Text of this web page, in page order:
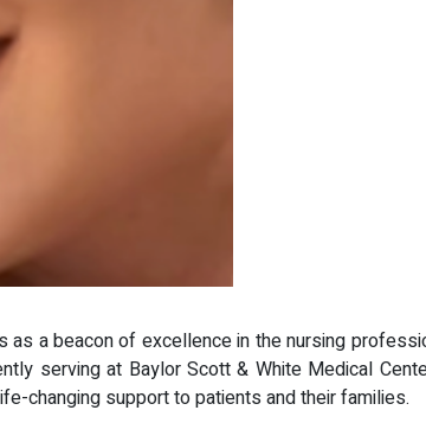
as a beacon of excellence in the nursing
serving at Baylor Scott & White Medical
changing support to patients and their families.